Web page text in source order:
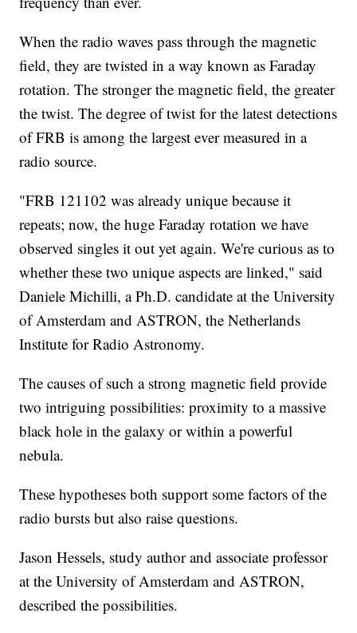
When the radio waves pass through the magnetic
field, they are twisted in a way known as Faraday
rotation. The stronger the magnetic field, the greater
the twist. The degree of twist for the latest detections
of FRB is among the largest ever measured in a
radio source.
"FRB 121102 was already unique because it
repeats; now, the huge Faraday rotation we have
observed singles it out yet again. We're curious as to
whether these two unique aspects are linked," said
Daniele Michilli, a Ph.D. candidate at the University
of Amsterdam and ASTRON, the Netherlands
Institute for Radio Astronomy.
The causes of such a strong magnetic field provide
two intriguing possibilities: proximity to a massive
black hole in the galaxy or within a powerful
nebula.
These hypotheses both support some factors of the
radio bursts but also raise questions.
Jason Hessels, study author and associate professor
at the University of Amsterdam and ASTRON,
described the possibilities.